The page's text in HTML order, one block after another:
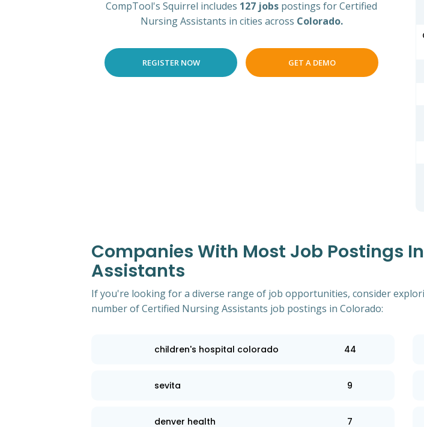
CompTool's Squirrel includes 127 jobs postings for Certified
Nursing Assistants in cities across Colorado.
REGISTER NOW GET A DEMO
Companies With Most Job Postings
Assistants
If you're looking for a diverse range of job opportunities, consider
number of Certified Nursing Assistants job postings in Colorado:
children's hospital colorado 44
sevita 9
denver health 7